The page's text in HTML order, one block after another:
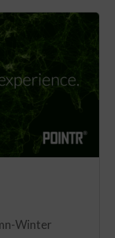
Winter